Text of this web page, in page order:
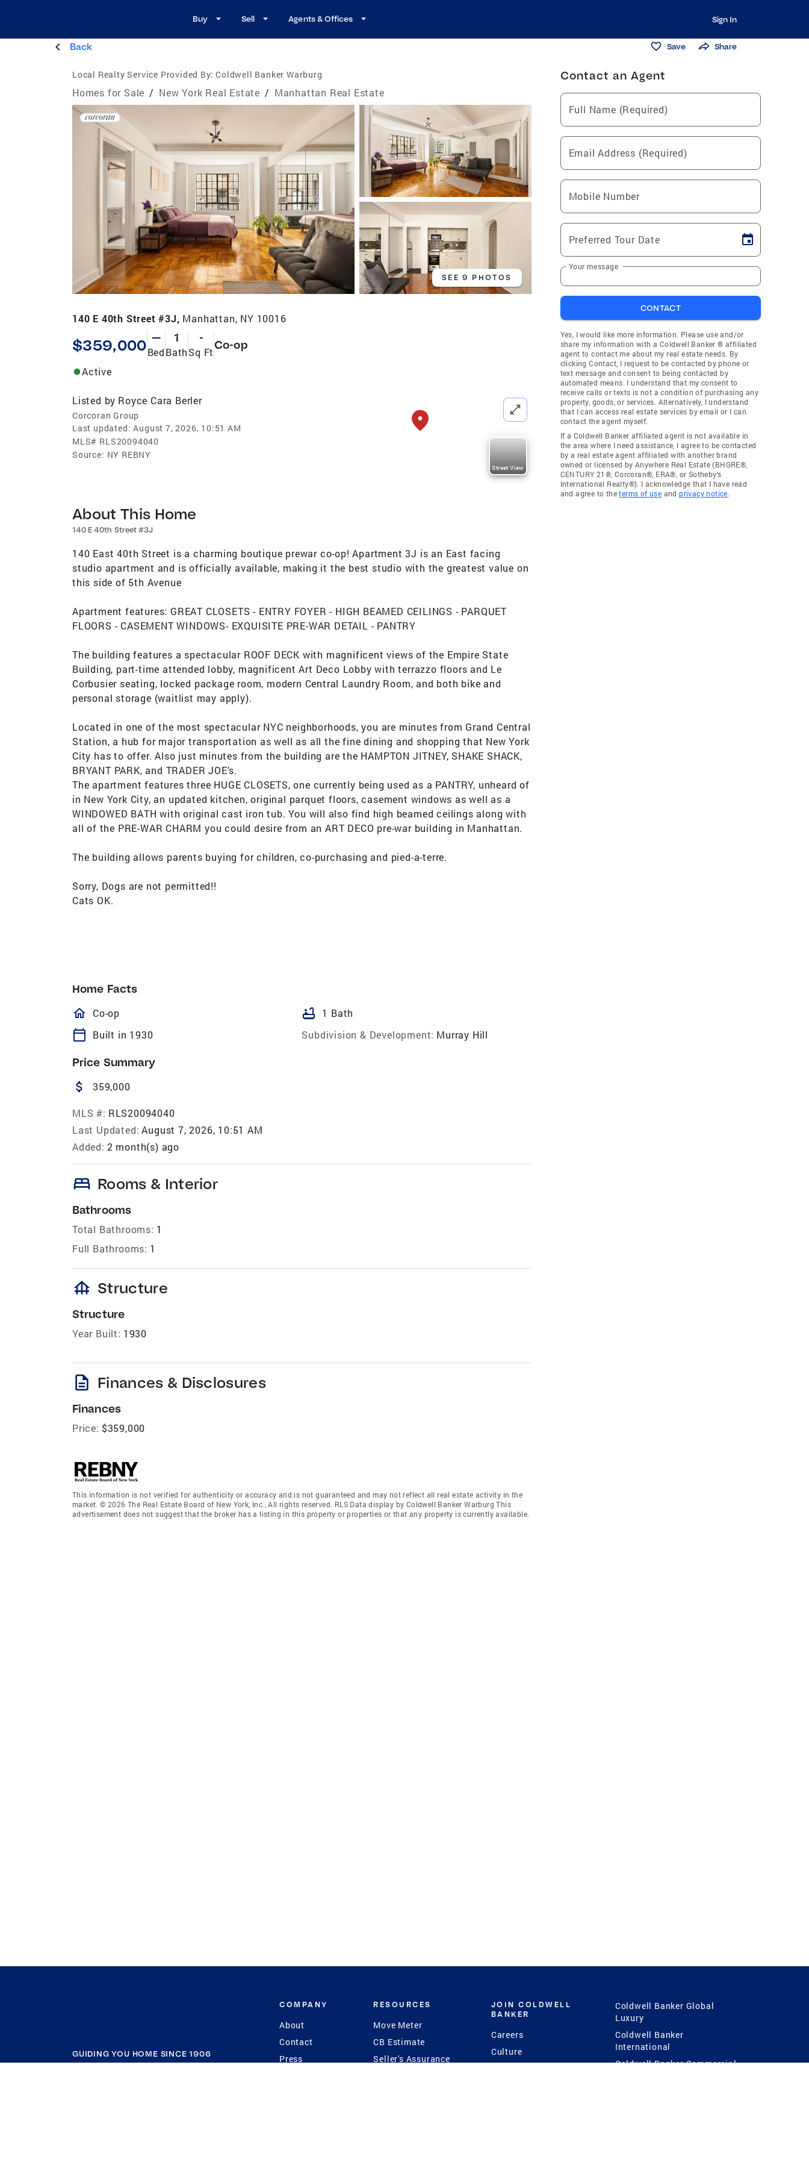
Buy Sell Agents & Offices Sign In
Back Save Share
Local Realty Service Provided By: Coldwell Banker Warburg
Homes for Sale / New York Real Estate / Manhattan Real Estate
SEE 9 PHOTOS
140 E 40th Street #3J, Manhattan, NY 10016
$359,000 —
Bed
1
Bath
-
Sq Ft
Co-op
Active
Listed by Royce Cara Berler
Corcoran Group
Last updated: August 7, 2026, 10:51 AM
MLS# RLS20094040
Source: NY REBNY
Street View
About This Home
140 E 40th Street #3J
140 East 40th Street is a charming boutique prewar co-op! Apartment 3J is an East facing
studio apartment and is officially available, making it the best studio with the greatest value on
this side of 5th Avenue
Apartment features: GREAT CLOSETS - ENTRY FOYER - HIGH BEAMED CEILINGS - PARQUET
FLOORS - CASEMENT WINDOWS- EXQUISITE PRE-WAR DETAIL - PANTRY
The building features a spectacular ROOF DECK with magnificent views of the Empire State
Building, part-time attended lobby, magnificent Art Deco Lobby with terrazzo floors and Le
Corbusier seating, locked package room, modern Central Laundry Room, and both bike and
personal storage (waitlist may apply).
Located in one of the most spectacular NYC neighborhoods, you are minutes from Grand Central
Station, a hub for major transportation as well as all the fine dining and shopping that New York
City has to offer. Also just minutes from the building are the HAMPTON JITNEY, SHAKE SHACK,
BRYANT PARK, and TRADER JOE's.
The apartment features three HUGE CLOSETS, one currently being used as a PANTRY, unheard of
in New York City, an updated kitchen, original parquet floors, casement windows as well as a
WINDOWED BATH with original cast iron tub. You will also find high beamed ceilings along with
all of the PRE-WAR CHARM you could desire from an ART DECO pre-war building in Manhattan.
The building allows parents buying for children, co-purchasing and pied-a-terre.
Sorry, Dogs are not permitted!!
Cats OK.
Home Facts
homeOutlined
Co-op bathtub 1 Bath
calendar_today Built in 1930 Subdivision & Development: Murray Hill
Price Summary
attach_money 359,000
MLS #: RLS20094040
Last Updated: August 7, 2026, 10:51 AM
Added: 2 month(s) ago
bed Rooms & Interior
Bathrooms
Total Bathrooms: 1
Full Bathrooms: 1
foundation Structure
Structure
Year Built: 1930
description Finances & Disclosures
Finances
Price: $359,000
This information is not verified for authenticity or accuracy and is not guaranteed and may not reflect all real estate activity in the
market. © 2026 The Real Estate Board of New York, Inc., All rights reserved. RLS Data display by Coldwell Banker Warburg This
advertisement does not suggest that the broker has a listing in this property or properties or that any property is currently available.
Contact an Agent
Full Name (Required)
Email Address (Required)
Mobile Number
Preferred Tour Date
Your message
CONTACT
Yes, I would like more information. Please use and/or
share my information with a Coldwell Banker ® affiliated
agent to contact me about my real estate needs. By
clicking Contact, I request to be contacted by phone or
text message and consent to being contacted by
automated means. I understand that my consent to
receive calls or texts is not a condition of purchasing any
property, goods, or services. Alternatively, I understand
that I can access real estate services by email or I can
contact the agent myself.
If a Coldwell Banker affiliated agent is not available in
the area where I need assistance, I agree to be contacted
by a real estate agent affiliated with another brand
owned or licensed by Anywhere Real Estate (BHGRE®,
CENTURY 21®, Corcoran®, ERA®, or Sotheby's
International Realty®). I acknowledge that I have read
and agree to theterms of use andprivacy notice.
GUIDING YOU HOME SINCE 1906
COMPANY
About
Contact
Press
RESOURCES
Move Meter
CB Estimate
Seller's Assurance
JOIN COLDWELL
BANKER
Careers
Culture
Coldwell Banker Global
Luxury
Coldwell Banker
International
Coldwell Banker Commercial